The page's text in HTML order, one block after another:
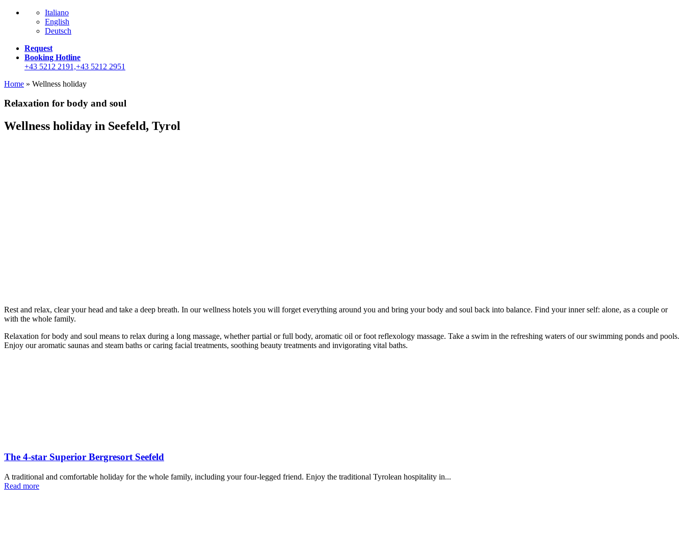
Italiano
English
Deutsch
Request
Booking Hotline
+43 5212 2191,+43 5212 2951
Home » Wellness holiday
Relaxation for body and soul
Wellness holiday in Seefeld, Tyrol
Rest and relax, clear your head and take a deep breath. In our wellness hotels you will forget everything around you and bring your body and soul back into balance. Find your inner self: alone, as a couple or
with the whole family.
Relaxation for body and soul means to relax during a long massage, whether partial or full body, aromatic oil or foot reflexology massage. Take a swim in the refreshing waters of our swimming ponds and pools.
Enjoy our aromatic saunas and steam baths or caring facial treatments, soothing beauty treatments and invigorating vital baths.
The 4-star Superior Bergresort Seefeld
A traditional and comfortable holiday for the whole family, including your four-legged friend. Enjoy the traditional Tyrolean hospitality in...
Read more